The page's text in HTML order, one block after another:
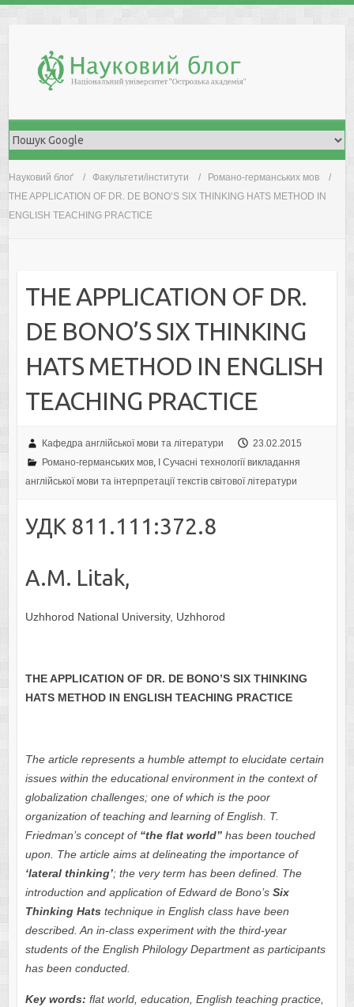
Науковий блоґ Факультети/інститути
Романо-германських мов
THE APPLICATION OF DR. DE BONO’S SIX THINKING HATS METHOD IN
ENGLISH TEACHING PRACTICE
THE APPLICATION OF DR.
DE BONO’S SIX THINKING
HATS METHOD IN ENGLISH
TEACHING PRACTICE
Кафедра англійської мови та літератури
23.02.2015
Романо-германських мов,
I Cучасні технології викладання
англійської мови та інтерпретації текстів світової літератури
УДК 811.111:372.8
А.M. Litak,
Uzhhorod National University, Uzhhorod
THE APPLICATION OF DR. DE BONO’S SIX THINKING
HATS METHODIN ENGLISH TEACHING PRACTICE
The article represents a humble attempt to elucidate certain
issues within the educational environment in the context of
globalization challenges; one of which is the poor
organization ofteaching and learning of English. T.
Friedman’s concept of “the flat world”has been touched
upon. The article aims at delineating the importance of
‘lateral thinking’;the very term has been defined. The
introduction and application of Edward de Bono’s Six
Thinking Hatstechnique in English class have been
described. An in-class experiment with the third-year
students of the English Philology Department as participants
has been conducted.
Key words: flat world, education, English teaching practice,